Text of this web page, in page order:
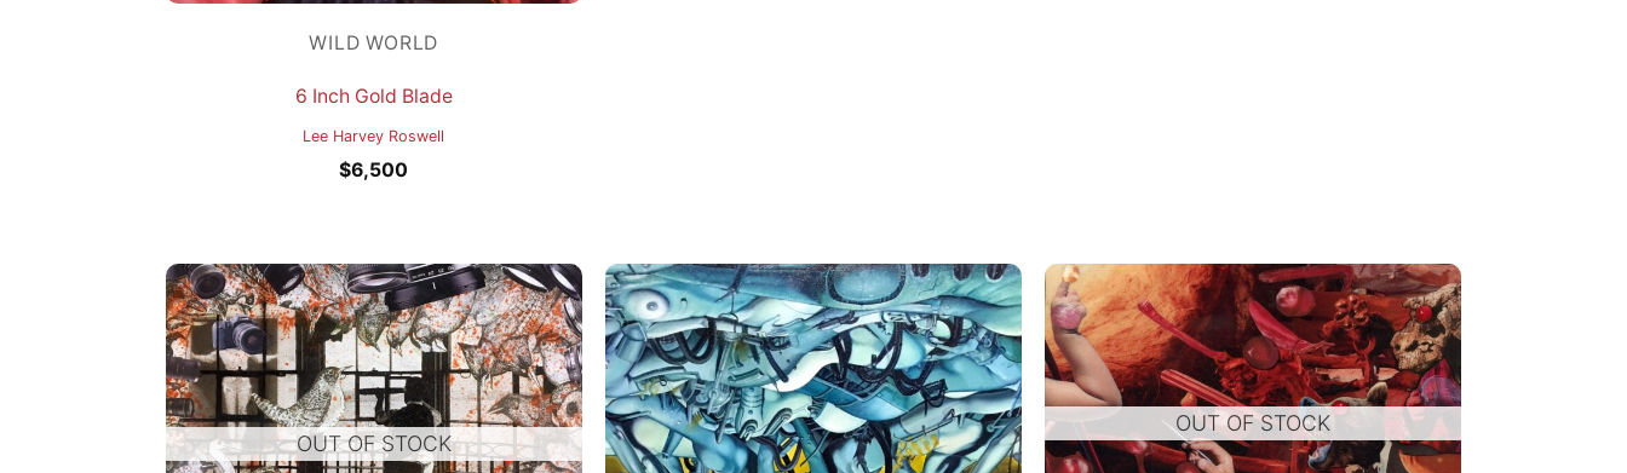
WILD WORLD
6 Inch Gold Blade
Lee Harvey Roswell
$6,500
OUT OF STOCK
OUT OF STOCK